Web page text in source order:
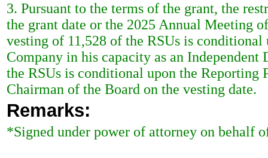
3. Pursuant to the terms of the grant, the
the grant date or the 2025 Annual Meeting
vesting of 11,528 of the RSUs is
Company in his capacity as an
the RSUs is conditional upon the Reporting
Chairman of the Board on the vesting date.
Remarks:
*Signed under power of attorney on behalf